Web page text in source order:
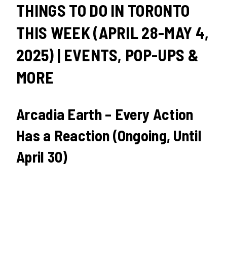
THINGS TO DO IN TORONTO
THIS WEEK (APRIL 28-MAY 4,
2025) | EVENTS, POP-UPS &
MORE
Arcadia Earth – Every Action
Has a Reaction (Ongoing, Until
April 30)